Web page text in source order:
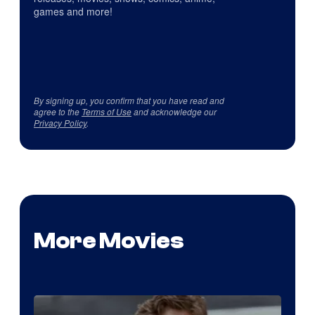
games and more!
By signing up, you confirm that you have read and
agree to the Terms of Useand acknowledge our
Privacy Policy.
More Movies